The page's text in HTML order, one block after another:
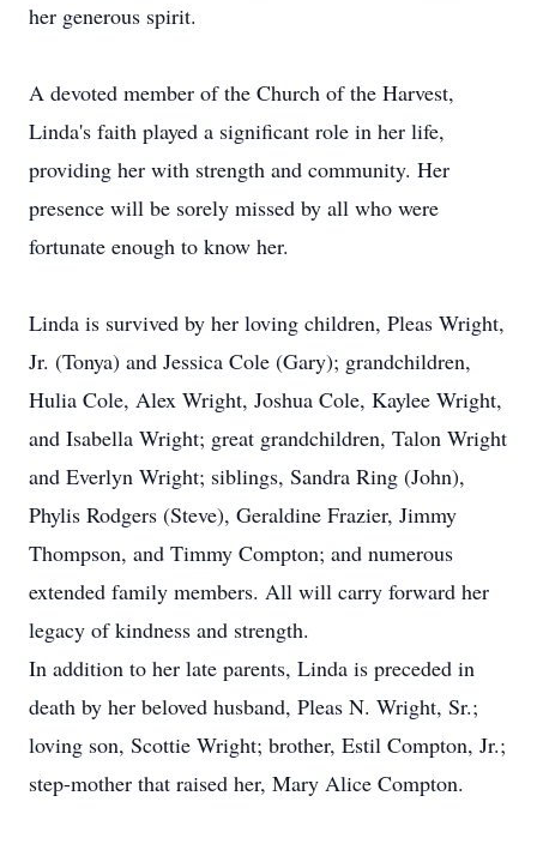
her generous spirit.
A devoted member of the Church of the Harvest,
Linda's faith played a significant role in her life,
providing her with strength and community. Her
presence will be sorely missed by all who were
fortunate enough to know her.
Linda is survived by her loving children, Pleas Wright,
Jr. (Tonya) and Jessica Cole (Gary); grandchildren,
Hulia Cole, Alex Wright, Joshua Cole, Kaylee Wright,
and Isabella Wright; great grandchildren, Talon Wright
and Everlyn Wright; siblings, Sandra Ring (John),
Phylis Rodgers (Steve), Geraldine Frazier, Jimmy
Thompson, and Timmy Compton; and numerous
extended family members. All will carry forward her
legacy of kindness and strength.
In addition to her late parents, Linda is preceded in
death by her beloved husband, Pleas N. Wright, Sr.;
loving son, Scottie Wright; brother, Estil Compton, Jr.;
step-mother that raised her, Mary Alice Compton.